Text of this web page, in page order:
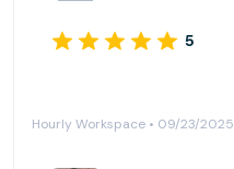
5
Hourly Workspace • 09/23/2025